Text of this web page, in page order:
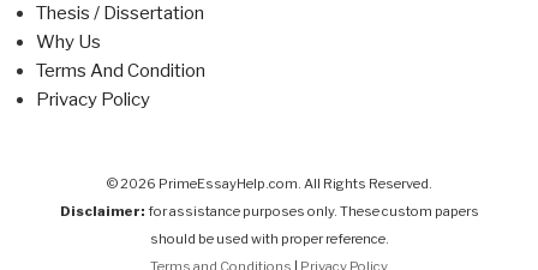
Thesis / Dissertation
Why Us
Terms And Condition
Privacy Policy
© 2026 PrimeEssayHelp.com. All Rights Reserved.
Disclaimer: for assistance purposes only. These custom papers
should be used with proper reference.